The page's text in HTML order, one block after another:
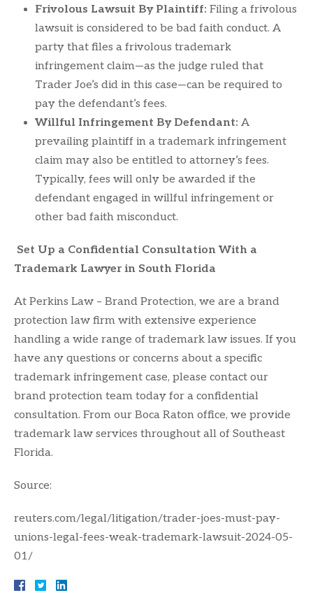
Frivolous Lawsuit By Plaintiff: Filing a frivolous
lawsuit is considered to be bad faith conduct. A
party that files a frivolous trademark
infringement claim—as the judge ruled that
Trader Joe’s did in this case—can be required to
pay the defendant’s fees.
Willful Infringement By Defendant: A
prevailing plaintiff in a trademark infringement
claim may also be entitled to attorney’s fees.
Typically, fees will only be awarded if the
defendant engaged in willful infringement or
other bad faith misconduct.
Set Up a Confidential Consultation With a
Trademark Lawyer in South Florida
At Perkins Law – Brand Protection, we are a brand
protection law firm with extensive experience
handling a wide range of trademark law issues. If you
have any questions or concerns about a specific
trademark infringement case, please contact our
brand protection team today for a confidential
consultation. From our Boca Raton office, we provide
trademark law services throughout all of Southeast
Florida.
Source:
reuters.com/legal/litigation/trader-joes-must-pay-
unions-legal-fees-weak-trademark-lawsuit-2024-05-
01/